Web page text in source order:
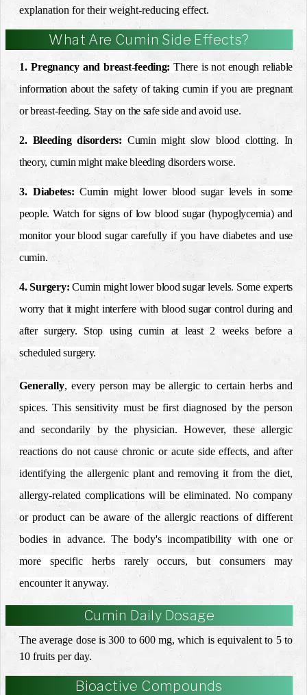
explanation for their weight-reducing effect.
What Are Cumin Side Effects?
1. Pregnancyandbreast-feeding:There is not enough reliable
information about the safety of taking cumin if you arepregnant
orbreast-feeding. Stay on the safe side and avoid use.
2. Bleeding disorders: Cumin mightslowblood clotting. In
theory, cumin might make bleeding disorders worse.
3.Diabetes:Cumin might lower blood sugar levels in some
people. Watch for signs of low blood sugar(hypoglycemia) and
monitor your blood sugar carefully if you havediabetes and use
cumin.
4. Surgery: Cumin might lowerblood sugar levels. Some experts
worry that it might interfere with blood sugar control during and
after surgery. Stop using cumin at least 2 weeks before a
scheduled surgery.
Generally, every person may be allergic to certain herbs and
spices. This sensitivity must be first diagnosed by the person
and secondarily by the physician.
However, these allergic
reactions do not cause chronic or acute side effects, and after
identifying the allergenic plant and removing it from the diet,
allergy-related complications will be eliminated. No company
or product can be aware of the allergic reactions of different
bodies in advance. The body's incompatibility with one or
more specific herbs rarely occurs, but consumers may
encounter it anyway.
Cumin Daily Dosage
The average dose is 300 to 600 mg, which is equivalent to 5 to
10 fruits per day.
Bioactive Compounds